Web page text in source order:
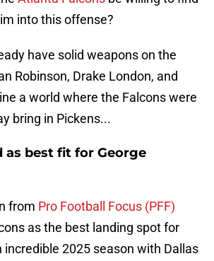
into this offense?
have solid weapons on the
Robinson, Drake London, and
a world where the Falcons were
bring in Pickens...
as best fit for George
from Pro Football Focus (PFF)
as the best landing spot for
incredible 2025 season with Dallas